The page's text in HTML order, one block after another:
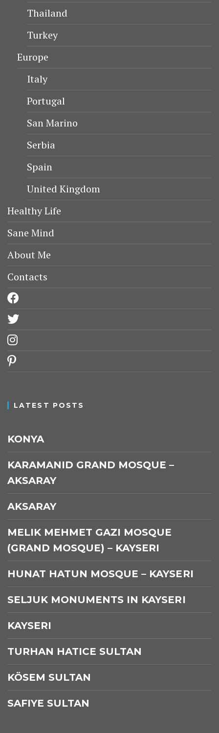
Thailand
Turkey
Europe
Italy
Portugal
San Marino
Serbia
Spain
United Kingdom
Healthy Life
Sane Mind
About Me
Contacts
twitter
instagram
pinterest
LATEST POSTS
KONYA
KARAMANID GRAND MOSQUE –
AKSARAY
AKSARAY
MELIK MEHMET GAZI MOSQUE
(GRAND MOSQUE) – KAYSERI
HUNAT HATUN MOSQUE – KAYSERI
SELJUK MONUMENTS IN KAYSERI
KAYSERI
TURHAN HATICE SULTAN
KÖSEM SULTAN
SAFIYE SULTAN